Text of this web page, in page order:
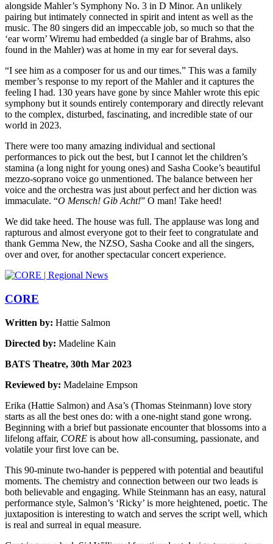
alongside Mahler’s Symphony No. 3 in D Minor. An unlikely
pairing but intimately connected in spirit and intent as well as the
music. The 80 singers did an impeccable job, so much so that the
‘ear worm’ Wiremu had embedded (a single bar of Brahms, also
found in the Mahler) was at home in my ear for several days.
“I see him as a composer for us and our times.” This was a family
member’s response to my report of the Mahler and it captures the
feeling I had. 130 years have gone by since Mahler wrote this epic
symphony but it sounds entirely contemporary and directly relevant
to the complex, disturbed, fascinating, and incredible state of our
world in 2023.
There were too many amazing individual and sectional
performances to pick out the best, but I cannot let the children’s
stamina (a long night for young ones) and Sasha Cooke’s beautiful
mezzo-soprano voice go unmentioned. The balance between her
voice and the orchestra was just about perfect and her diction was
immaculate. “O Mensch! Gib Acht!” O man! Take heed!
We did take heed. The house was full. The applause was long and
rapturous and almost everyone got to their feet to congratulate and
thank Gemma New, the NZSO, Sasha Cooke and all the singers,
over and over, for another spectacular concert experience.
CORE
Written by: Hattie Salmon
Directed by: Madeline Kain
BATS Theatre, 30th Mar 2023
Reviewed by: Madelaine Empson
Erika (Hattie Salmon) and Asa’s (Thomas Steinmann) love story
starts as all the best ones do: with a one-night stand gone wrong.
Beginning with a brief but passionate encounter that blossoms into a
lifelong affair, CORE is about how all-consuming, passionate, and
volatile your first love can be.
This 90-minute two-hander is peppered with potential and beautiful
moments. The chemistry and connection between our two leads is
both believable and engaging. While Steinmann has an easy, natural
performance style, Salmon’s ‘Ricky’ is more heightened, poetic. The
juxtaposition is interesting to watch and serves the script well, which
is real and surreal in equal measure.